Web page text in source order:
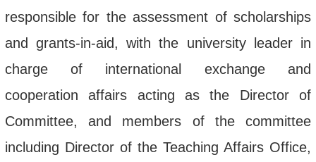
responsible for the assessment of scholarships
and grants-in-aid, with the university leader in
charge of international exchange and
cooperation affairs acting as the Director of
Committee, and members of the committee
including Director of the Teaching Affairs Office,